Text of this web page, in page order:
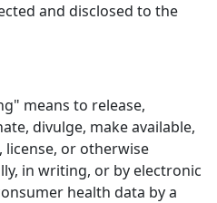
and disclosed to the
means to release,
divulge, make available,
license, or otherwise
in writing, or by electronic
health data by a